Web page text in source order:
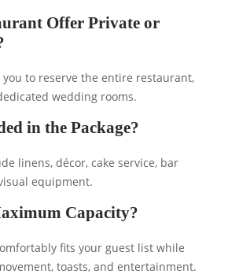
Offer Private or
you to reserve the entire restaurant,
wedding rooms.
in the Package?
linens, décor, cake service, bar
equipment.
Capacity?
fits your guest list while
toasts, and entertainment.